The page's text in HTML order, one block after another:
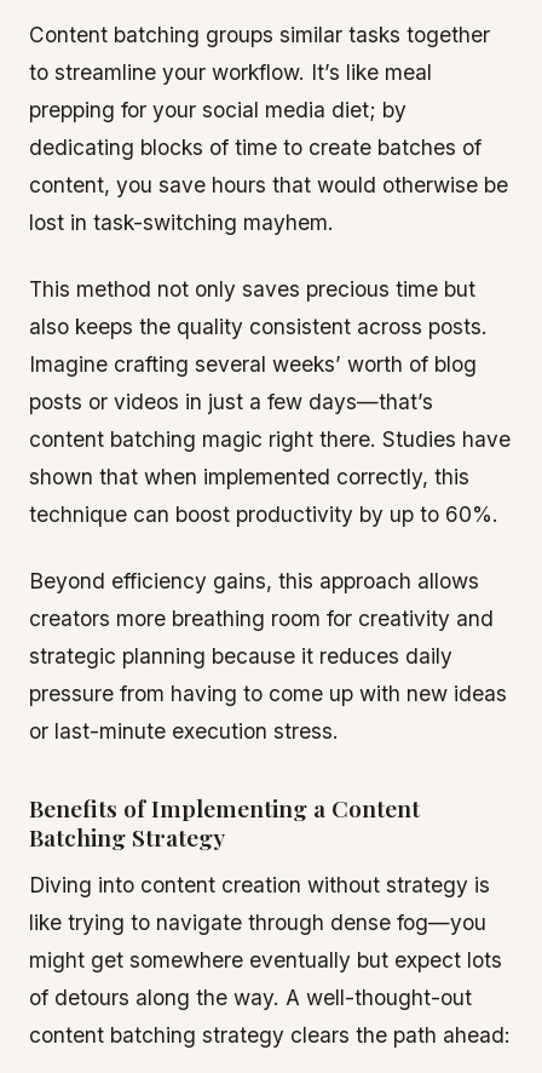
Content batching groups similar tasks together
to streamline your workflow. It’s like meal
prepping for your social media diet; by
dedicating blocks of time to create batches of
content, you save hours that would otherwise be
lost in task-switching mayhem.
This method not only saves precious time but
also keeps the quality consistent across posts.
Imagine crafting several weeks’ worth of blog
posts or videos in just a few days—that’s
content batching magic right there. Studies have
shown that when implemented correctly, this
technique can boost productivity by up to 60%.
Beyond efficiency gains, this approach allows
creators more breathing room for creativity and
strategic planning because it reduces daily
pressure from having to come up with new ideas
or last-minute execution stress.
Benefits of Implementing a Content
Batching Strategy
Diving into content creation without strategy is
like trying to navigate through dense fog—you
might get somewhere eventually but expect lots
of detours along the way. A well-thought-out
content batching strategy clears the path ahead: